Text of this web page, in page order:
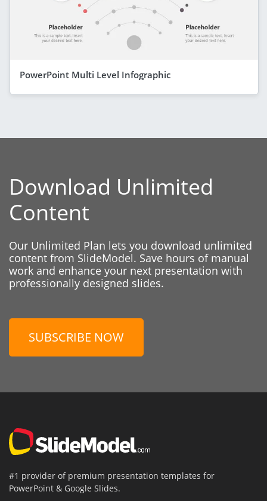
PowerPoint Multi Level Infographic
Download Unlimited
Content
Our Unlimited Plan lets you download unlimited
content from SlideModel. Save hours of manual
work and enhance your next presentation with
professionally designed slides.
SUBSCRIBE NOW
#1 provider of premium presentation templates for
PowerPoint & Google Slides.